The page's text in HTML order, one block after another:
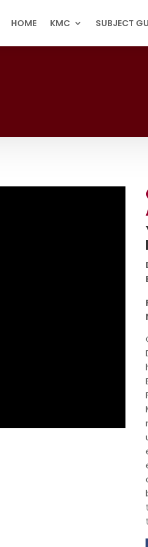
HOME KMC SUBJECT